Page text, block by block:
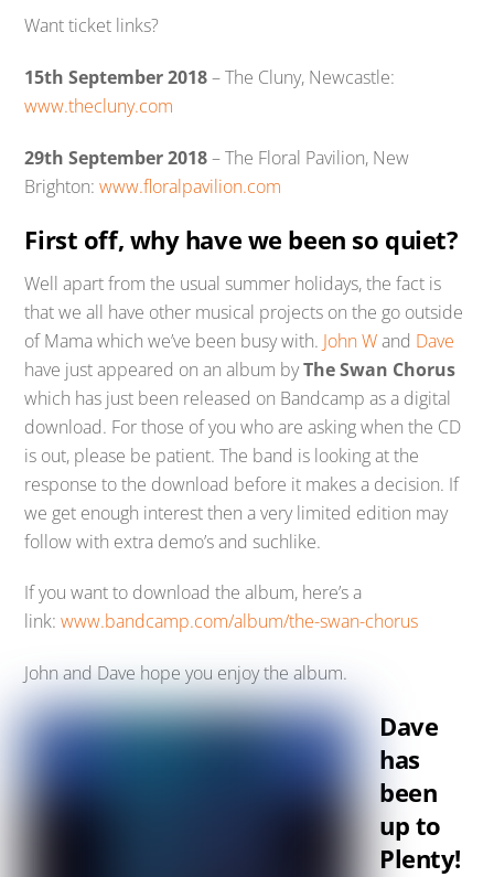
Want ticket links?
15th September 2018– The Cluny, Newcastle:
www.thecluny.com
29th September 2018– The Floral Pavilion, New
Brighton:www.floralpavilion.com
First off, why have we been so quiet?
Well apart from the usual summer holidays, the fact is
that we all have other musical projects on the go outside
of Mama which we’ve been busy with. John Wand Dave
have just appeared on an album byThe Swan Chorus
which has just been released on Bandcamp as a digital
download. For those of you who are asking when the CD
is out, please be patient. The band is looking at the
response to the download before it makes a decision. If
we get enough interest then a very limited edition may
follow with extra demo’s and suchlike.
If you want to download the album, here’s a
link:www.bandcamp.com/album/the-swan-chorus
John and Dave hope you enjoy the album.
Dave
has
been
up to
Plenty!